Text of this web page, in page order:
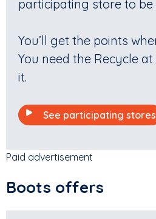
participating store to be
You’ll get the points
You need the Recycle
it.
See participating stores
Paid advertisement
Boots offers